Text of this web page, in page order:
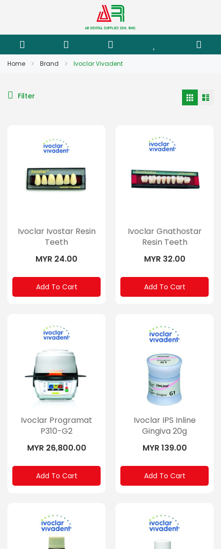
Home Brand Ivoclar Vivadent
Filter
Ivoclar Ivostar Resin
Teeth
MYR 24.00
Add To Cart
Ivoclar Gnathostar
Resin Teeth
MYR 32.00
Add To Cart
Ivoclar Programat
P310-G2
MYR 26,800.00
Add To Cart
Ivoclar IPS Inline
Gingiva 20g
MYR 139.00
Add To Cart